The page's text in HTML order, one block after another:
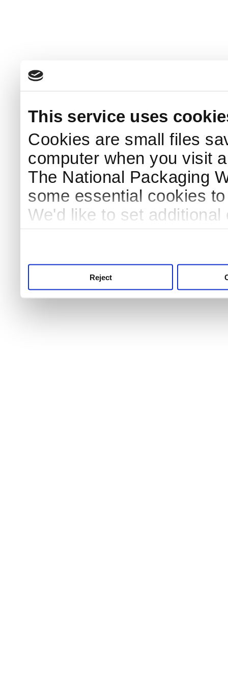
This service uses
Cookies are small files
computer when you visit
The National Packaging
some essential cookies
We'd like to set
Reject